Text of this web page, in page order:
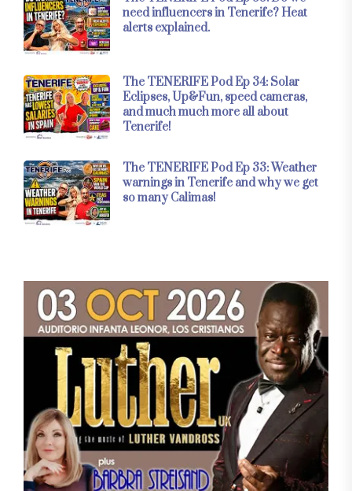
need influencers in Tenerife? Heat
alerts explained.
The TENERIFE Pod Ep 34: Solar
Eclipses, Up&Fun, speed cameras,
and much much more all about
Tenerife!
The TENERIFE Pod Ep 33: Weather
warnings in Tenerife and why we get
so many Calimas!